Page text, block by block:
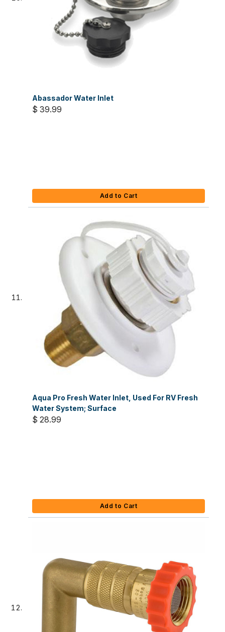
Abassador Water Inlet
$ 39.99
Add to Cart
Aqua Pro Fresh Water Inlet, Used For RV Fresh
Water System; Surface
$ 28.99
Add to Cart